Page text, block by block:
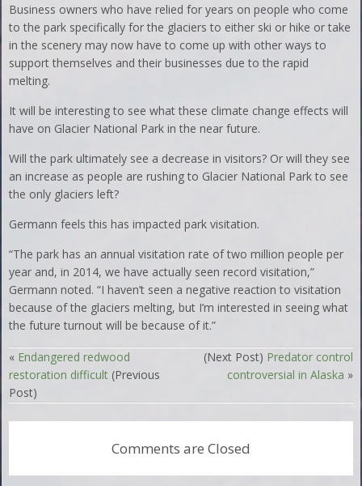
Business owners who have relied for years on people who come
to the park specifically for the glaciers to either ski or hike or take
in the scenery may now have to come up with other ways to
support themselves and their businesses due to the rapid
melting.
It will be interesting to see what these climate change effects will
have on Glacier National Park in the near future.
Will the park ultimately see a decrease in visitors? Or will they see
an increase as people are rushing to Glacier National Park to see
the only glaciers left?
Germann feels this has impacted park visitation.
“The park has an annual visitation rate of two million people per
year and, in 2014, we have actually seen record visitation,”
Germann noted. “I haven’t seen a negative reaction to visitation
because of the glaciers melting, but I’m interested in seeing what
the future turnout will be because of it.”
« Endangered redwood
restoration difficult (Previous
Post)
(Next Post) Predator control
controversial in Alaska »
Comments are Closed